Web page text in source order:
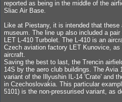
reported as being in the middle of the
Sliac Air Base.
Like at Piestany, it is intended that
museum. The line up also included a
LET L-410 Turbolet. The L-410 is an
Czech aviation factory LET Kunovice,
aircraft.
Saving the best to last, the Trencin
14S by the aero club buildings. The Avia
variant of the Illyushin IL-14 'Crate' and
in Czechoslovakia. This particular
5101) is the non-pressurised variant, as